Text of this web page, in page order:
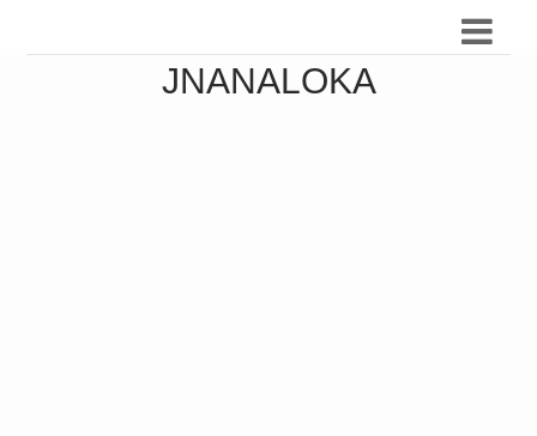
JNANALOKA